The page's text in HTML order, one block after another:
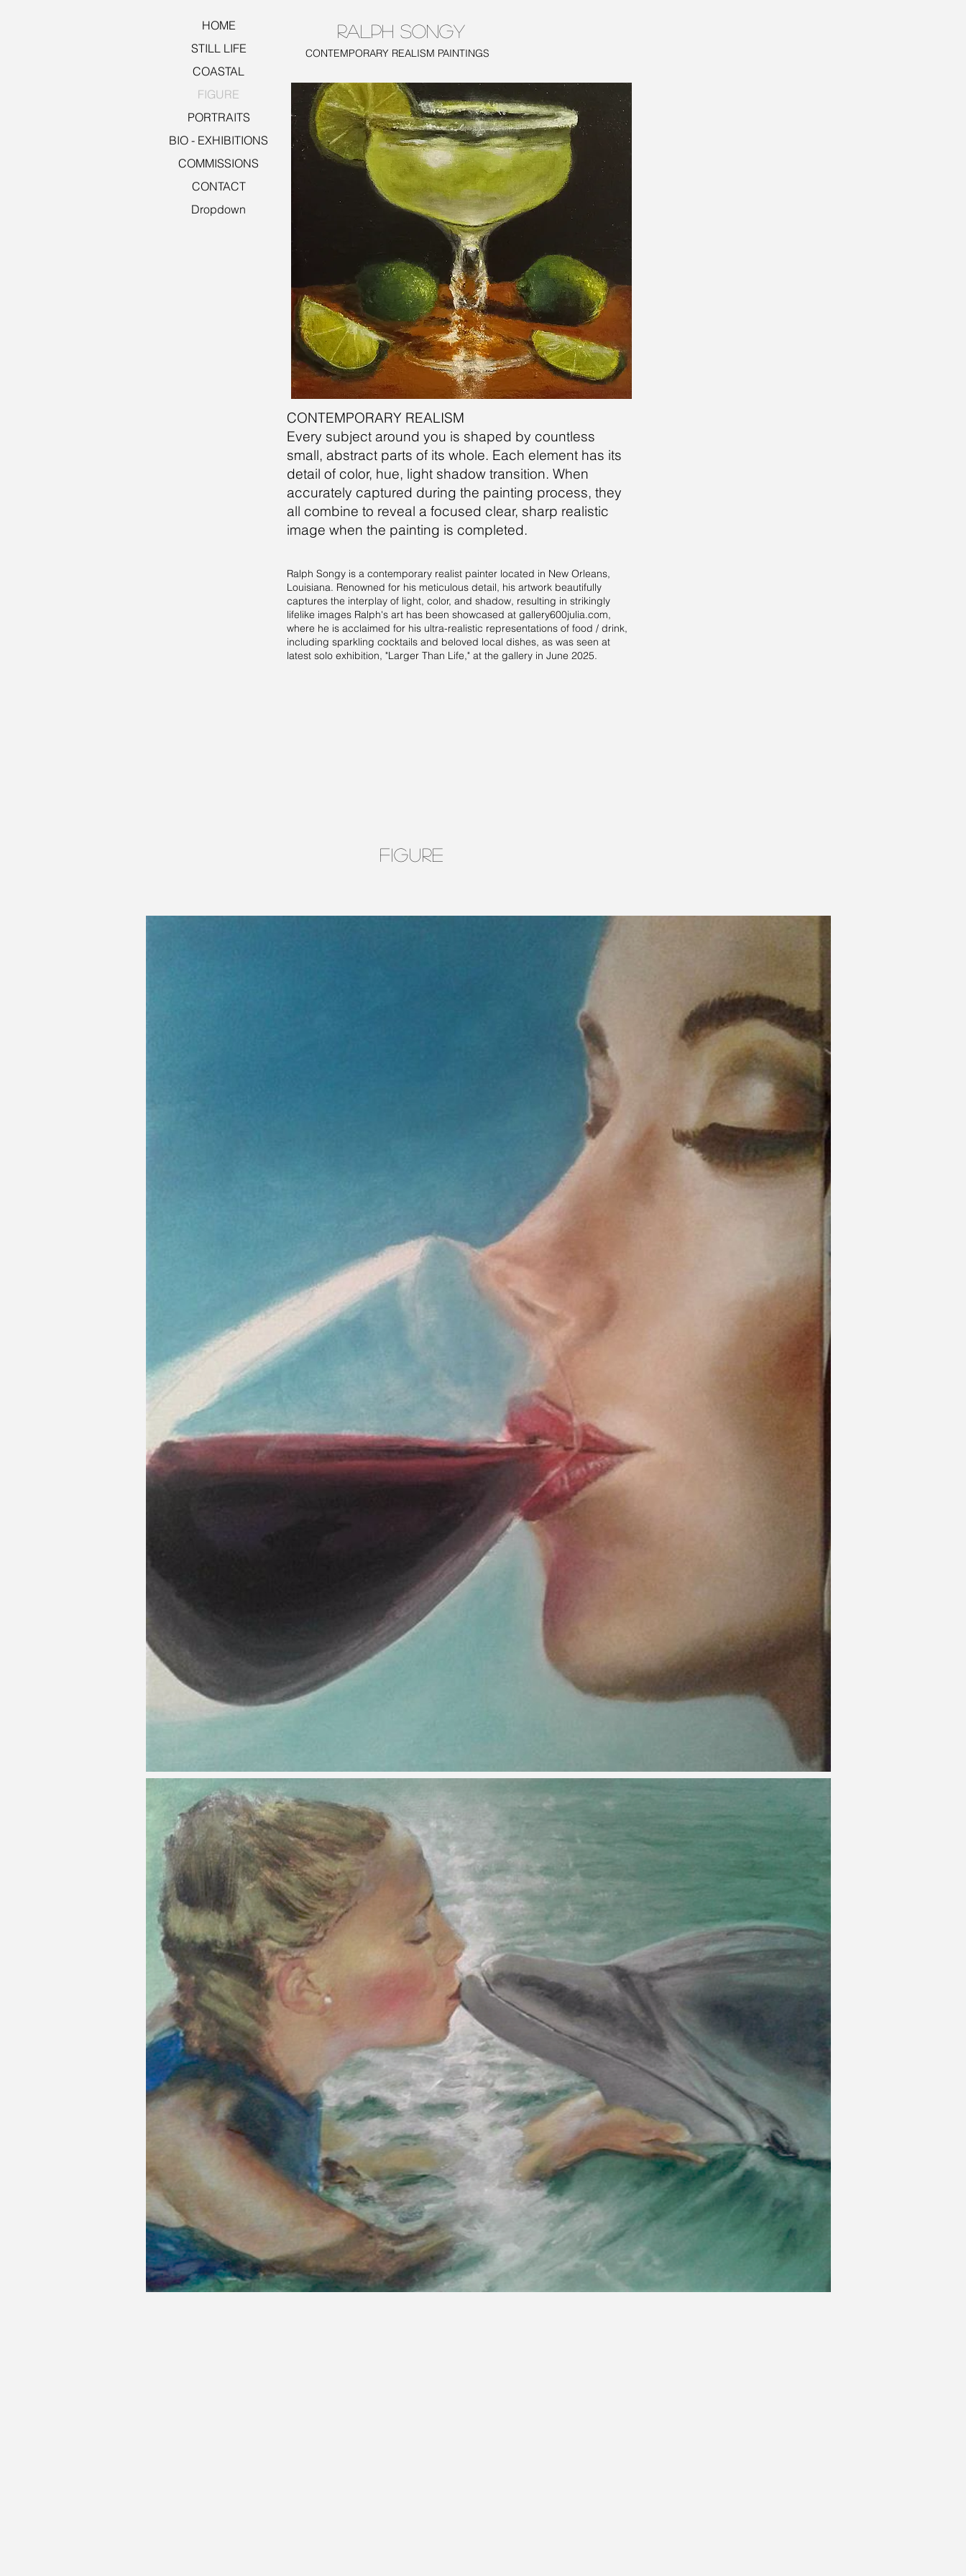
HOME
STILL LIFE
COASTAL
FIGURE
PORTRAITS
BIO - EXHIBITIONS
COMMISSIONS
CONTACT
Dropdown
RALPH SONGY
CONTEMPORARY REALISM PAINTINGS
CONTEMPORARY REALISM
​​Every subject around you is shaped by countless
small, abstract parts of its whole. Each element has its
detail of color, hue, light shadow transition. When
accurately captured during the painting process, they
all combine to reveal a focused clear, sharp realistic
image when the painting is completed.
Ralph Songy is a contemporary realist painter located in New Orleans,
Louisiana. Renowned for his meticulous detail, his artwork beautifully
captures the interplay of light, color, and shadow, resulting in strikingly
lifelike images Ralph's art has been showcased at gallery600julia.com,
where he is acclaimed for his ultra-realistic representations of food / drink,
including sparkling cocktails and beloved local dishes, as was seen at
latest solo exhibition, "Larger Than Life," at the gallery in June 2025.
FIGURE